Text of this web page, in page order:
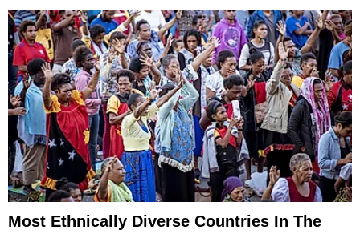
Most Ethnically Diverse Countries In The